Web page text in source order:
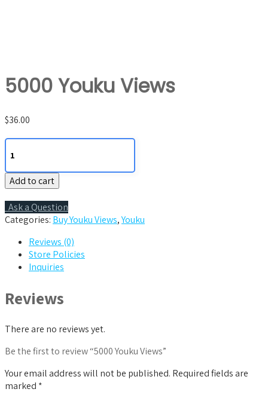
5000 Youku Views
$36.00
5000
Youku
Views
quantity
Add to cart
Ask a Question
Categories: Buy Youku Views,Youku
Reviews (0)
Store Policies
Inquiries
Reviews
There are no reviews yet.
Be the first to review “5000 Youku Views”
Your email address will not be published. Required fields are
marked *